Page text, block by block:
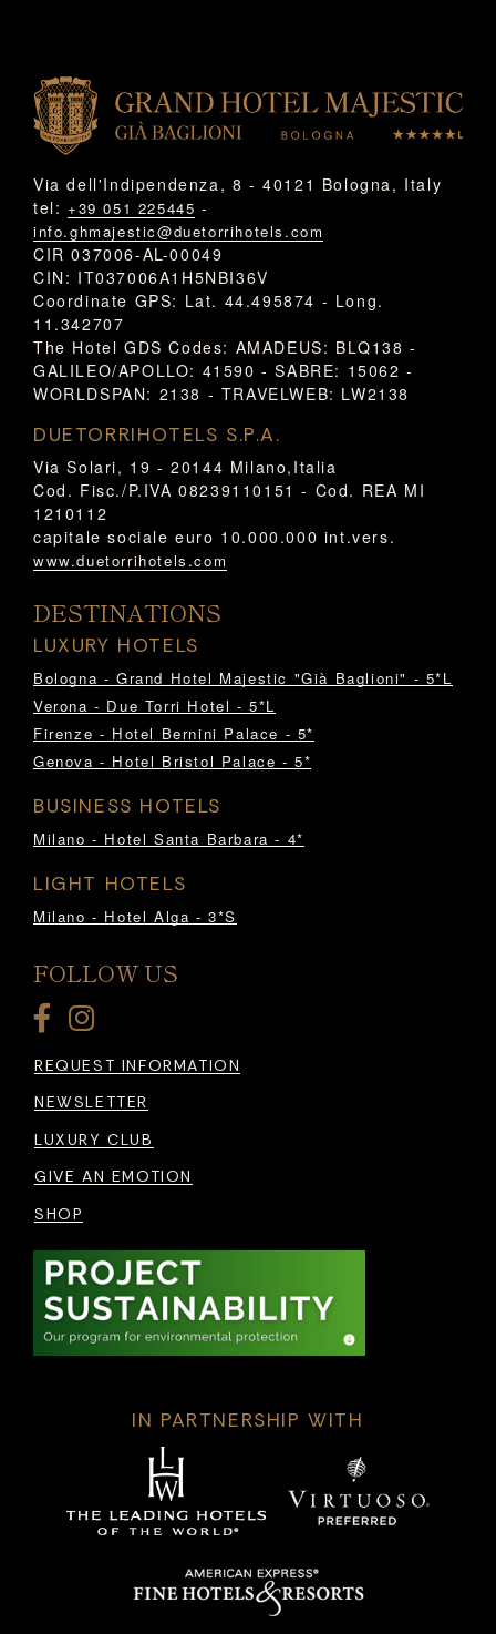
Via dell'Indipendenza, 8 - 40121 Bologna, Italy
tel: +39 051 225445 -
info.ghmajestic@duetorrihotels.com
CIR 037006-AL-00049
CIN: IT037006A1H5NBI36V
Coordinate GPS: Lat. 44.495874 - Long.
11.342707
The Hotel GDS Codes: AMADEUS: BLQ138 -
GALILEO/APOLLO: 41590 - SABRE: 15062 -
WORLDSPAN: 2138 - TRAVELWEB: LW2138
DUETORRIHOTELS S.P.A.
Via Solari, 19 - 20144 Milano,Italia
Cod. Fisc./P.IVA 08239110151 - Cod. REA MI
1210112
capitale sociale euro 10.000.000 int.vers.
www.duetorrihotels.com
DESTINATIONS
LUXURY HOTELS
Bologna - Grand Hotel Majestic "Già Baglioni" - 5*L
Verona - Due Torri Hotel - 5*L
Firenze - Hotel Bernini Palace - 5*
Genova - Hotel Bristol Palace - 5*
BUSINESS HOTELS
Milano - Hotel Santa Barbara - 4*
LIGHT HOTELS
Milano - Hotel Alga - 3*S
FOLLOW US
REQUEST INFORMATION
NEWSLETTER
LUXURY CLUB
GIVE AN EMOTION
SHOP
IN PARTNERSHIP WITH